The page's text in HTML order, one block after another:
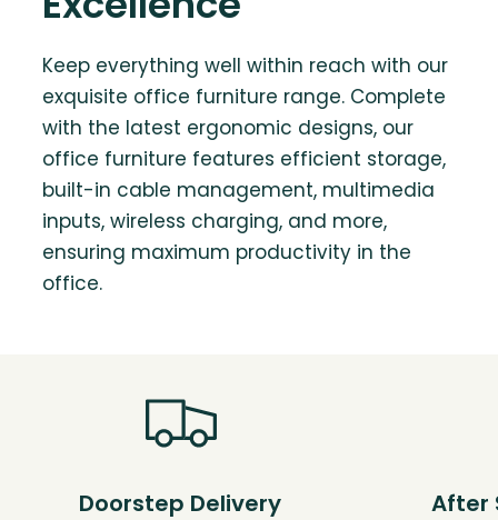
Keep everything well within reach with our
exquisite office furniture range. Complete
with the latest ergonomic designs, our
office furniture features efficient storage,
built-in cable management, multimedia
inputs, wireless charging, and more,
ensuring maximum productivity in the
office.
Doorstep Delivery After